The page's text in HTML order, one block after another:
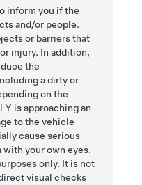
inform you if the
and/or people.
or barriers that
injury. In addition,
the
a dirty or
on the
Y is approaching an
to the vehicle
cause serious
with your own eyes.
only. It is not
visual checks